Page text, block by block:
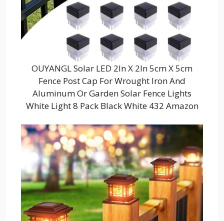
OUYANGL Solar LED 2In X 2In 5cm X 5cm
Fence Post Cap For Wrought Iron And
Aluminum Or Garden Solar Fence Lights
White Light 8 Pack Black White 432 Amazon